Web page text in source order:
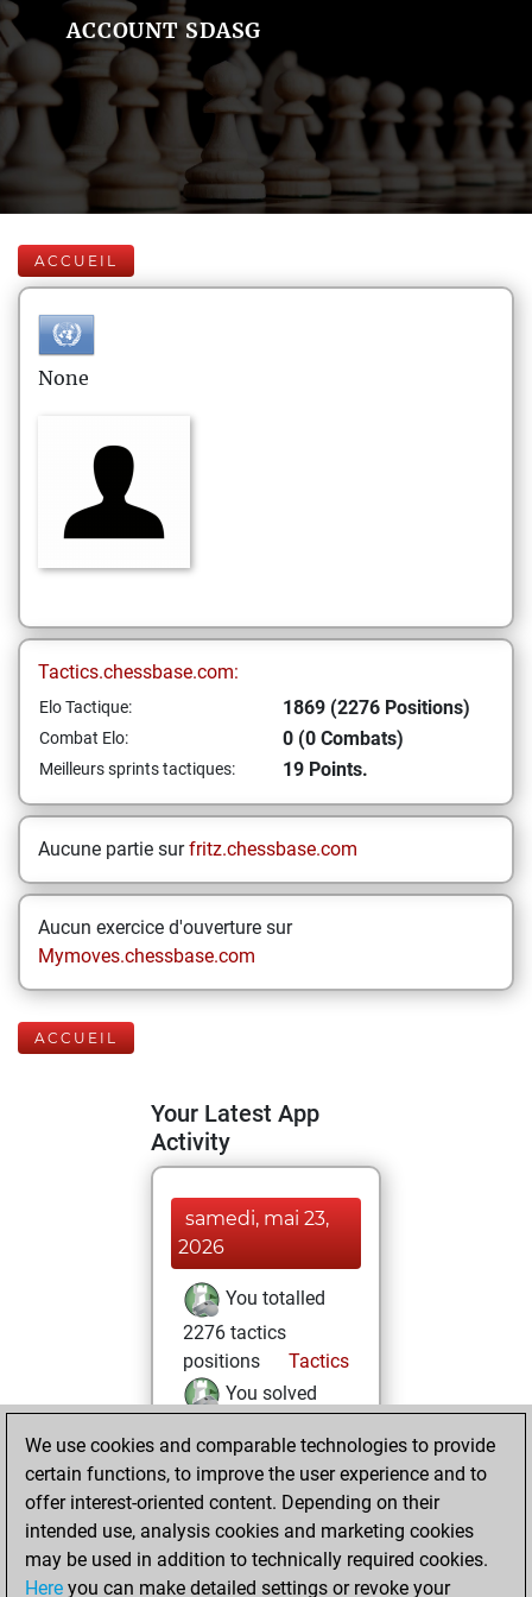
ACCOUNT SDASG
ACCUEIL
None
Tactics.chessbase.com:
Elo Tactique: 1869 (2276 Positions)
Combat Elo: 0 (0 Combats)
Meilleurs sprints tactiques: 19 Points.
Aucune partie surfritz.chessbase.com
Aucun exercice d'ouverture sur
Mymoves.chessbase.com
ACCUEIL
Your Latest App
Activity
samedi, mai 23,
2026
You totalled
2276 tactics
positions
Tactics
You solved
positions
an Elo of 1869 in
tactics positions
We use cookies and comparable technologies to provide
certain functions, to improve the user experience and to
offer interest-oriented content. Depending on their
intended use, analysis cookies and marketing cookies
may be used in addition to technically required cookies.
Here you can make detailed settings or revoke your